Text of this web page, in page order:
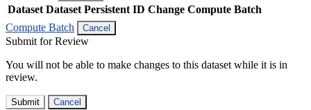
Dataset Dataset Persistent ID Change Compute Batch
Compute Batch
Cancel
Submit for Review
You will not be able to make changes to this dataset while it is in
review.
Submit Cancel